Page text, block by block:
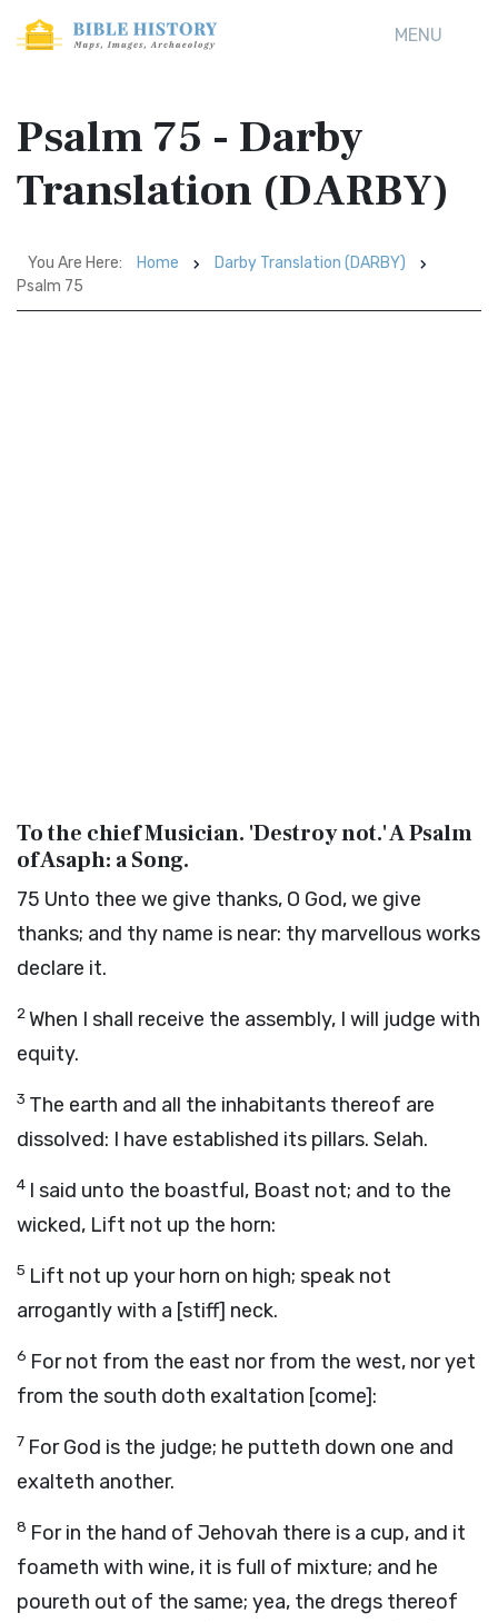
MENU
Psalm 75 - Darby
Translation (DARBY)
You Are Here: Home
Darby Translation (DARBY)
Psalm 75
To the chief Musician. 'Destroy not.' A Psalm
of Asaph: a Song.
75 Unto thee we give thanks, O God, we give
thanks; and thy name is near: thy marvellous works
declare it.
2When I shall receive the assembly, I will judge with
equity.
3 The earth and all the inhabitants thereof are
dissolved: I have established its pillars. Selah.
4 I said unto the boastful, Boast not; and to the
wicked, Lift not up the horn:
5 Lift not up your horn on high; speak not
arrogantly with a [stiff] neck.
6 For not from the east nor from the west, nor yet
from the south doth exaltation [come]:
7 For God is the judge; he putteth down one and
exalteth another.
8 For in the hand of Jehovah there is a cup, and it
foameth with wine, it is full of mixture; and he
poureth out of the same; yea, the dregs thereof